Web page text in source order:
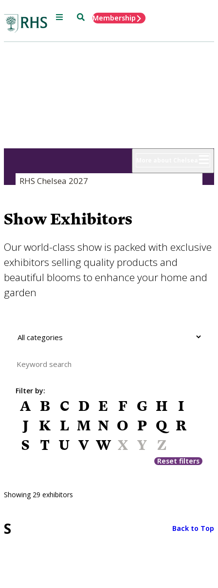
Menu SearchMembership
RHS Chelsea 2027
Show Exhibitors
Our world-class show is packed with exclusive
exhibitors selling quality products and
beautiful blooms to enhance your home and
garden
Filter by:
A B C D E F G H
I
J
K L M N O P Q R
S
T U V W X Y Z
Reset filters
Showing 29 exhibitors
S Back to Top